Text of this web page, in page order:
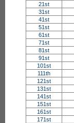
21st
31st
41st
51st
61st
71st
81st
91st
101st
111th
121st
131st
141st
151st
161st
171st